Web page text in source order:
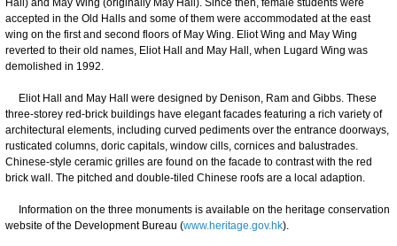
Hall) and May Wing (originally May Hall). Since then, female students were
accepted in the Old Halls and some of them were accommodated at the east
wing on the first and second floors of May Wing. Eliot Wing and May Wing
reverted to their old names, Eliot Hall and May Hall, when Lugard Wing was
demolished in 1992.
Eliot Hall and May Hall were designed by Denison, Ram and Gibbs. These
three-storey red-brick buildings have elegant facades featuring a rich variety of
architectural elements, including curved pediments over the entrance doorways,
rusticated columns, doric capitals, window cills, cornices and balustrades.
Chinese-style ceramic grilles are found on the facade to contrast with the red
brick wall. The pitched and double-tiled Chinese roofs are a local adaption.
Information on the three monuments is available on the heritage conservation
website of the Development Bureau (www.heritage.gov.hk).